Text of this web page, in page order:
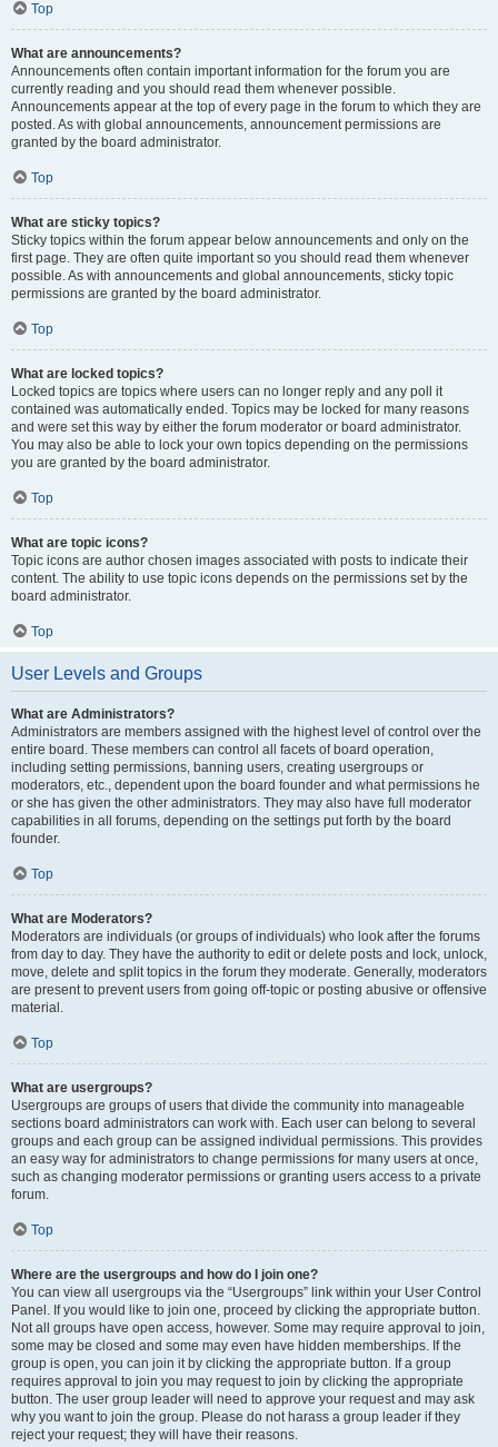
Top
What are announcements?
Announcements often contain important information for the forum you are
currently reading and you should read them whenever possible.
Announcements appear at the top of every page in the forum to which they are
posted. As with global announcements, announcement permissions are
granted by the board administrator.
Top
What are sticky topics?
Sticky topics within the forum appear below announcements and only on the
first page. They are often quite important so you should read them whenever
possible. As with announcements and global announcements, sticky topic
permissions are granted by the board administrator.
Top
What are locked topics?
Locked topics are topics where users can no longer reply and any poll it
contained was automatically ended. Topics may be locked for many reasons
and were set this way by either the forum moderator or board administrator.
You may also be able to lock your own topics depending on the permissions
you are granted by the board administrator.
Top
What are topic icons?
Topic icons are author chosen images associated with posts to indicate their
content. The ability to use topic icons depends on the permissions set by the
board administrator.
Top
User Levels and Groups
What are Administrators?
Administrators are members assigned with the highest level of control over the
entire board. These members can control all facets of board operation,
including setting permissions, banning users, creating usergroups or
moderators, etc., dependent upon the board founder and what permissions he
or she has given the other administrators. They may also have full moderator
capabilities in all forums, depending on the settings put forth by the board
founder.
Top
What are Moderators?
Moderators are individuals (or groups of individuals) who look after the forums
from day to day. They have the authority to edit or delete posts and lock, unlock,
move, delete and split topics in the forum they moderate. Generally, moderators
are present to prevent users from going off-topic or posting abusive or offensive
material.
Top
What are usergroups?
Usergroups are groups of users that divide the community into manageable
sections board administrators can work with. Each user can belong to several
groups and each group can be assigned individual permissions. This provides
an easy way for administrators to change permissions for many users at once,
such as changing moderator permissions or granting users access to a private
forum.
Top
Where are the usergroups and how do I join one?
You can view all usergroups via the “Usergroups” link within your User Control
Panel. If you would like to join one, proceed by clicking the appropriate button.
Not all groups have open access, however. Some may require approval to join,
some may be closed and some may even have hidden memberships. If the
group is open, you can join it by clicking the appropriate button. If a group
requires approval to join you may request to join by clicking the appropriate
button. The user group leader will need to approve your request and may ask
why you want to join the group. Please do not harass a group leader if they
reject your request; they will have their reasons.